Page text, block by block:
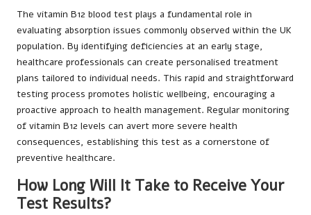
The vitamin B12 blood test plays a fundamental role in
evaluating absorption issues commonly observed within the UK
population. By identifying deficiencies at an early stage,
healthcare professionals can create personalised treatment
plans tailored to individual needs. This rapid and straightforward
testing process promotes holistic wellbeing, encouraging a
proactive approach to health management. Regular monitoring
of vitamin B12 levels can avert more severe health
consequences, establishing this test as a cornerstone of
preventive healthcare.
How Long Will It Take to Receive Your
Test Results?